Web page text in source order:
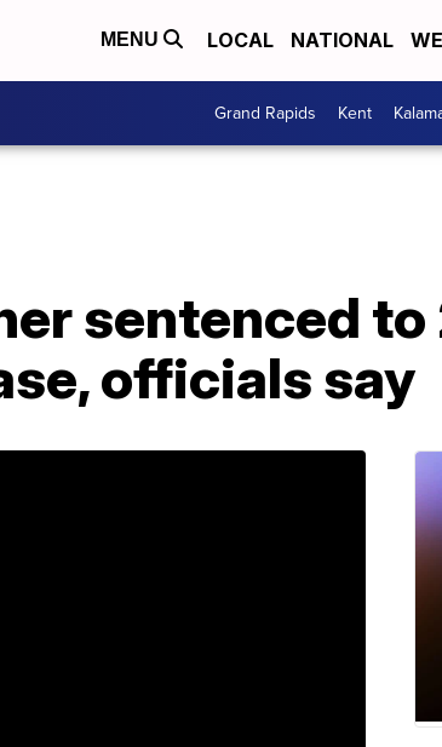
MENU LOCAL NATIONAL
Grand Rapids Kent
sentenced to
officials say